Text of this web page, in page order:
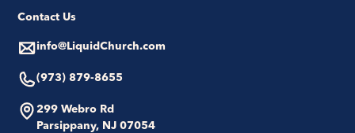
Contact Us
info@LiquidChurch.com
(973) 879-8655
299 Webro Rd
Parsippany, NJ 07054